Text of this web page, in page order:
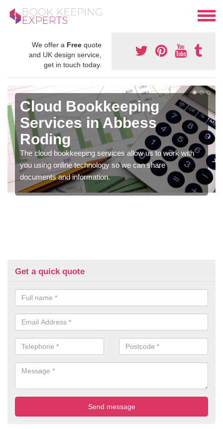
We offer a Free quote
and UK design service,
get in touch today.
Cloud Bookkeeping
Services in Abbess
Roding
The cloud bookkeeping services allow us to work with
you using online technology so we can share
documents and information.
Get a quick quote